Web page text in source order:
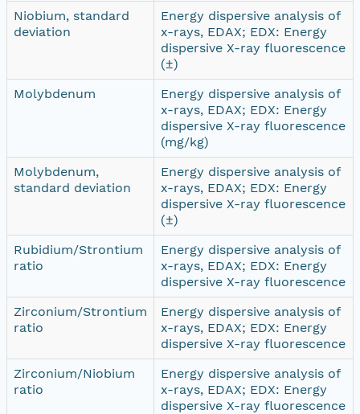
Niobium, standard
deviation
Energy dispersive analysis of
x-rays, EDAX; EDX: Energy
dispersive X-ray fluorescence
(±)
Molybdenum
Energy dispersive analysis of
x-rays, EDAX; EDX: Energy
dispersive X-ray fluorescence
(mg/kg)
Molybdenum,
standard deviation
Energy dispersive analysis of
x-rays, EDAX; EDX: Energy
dispersive X-ray fluorescence
(±)
Rubidium/Strontium
ratio
Energy dispersive analysis of
x-rays, EDAX; EDX: Energy
dispersive X-ray fluorescence
Zirconium/Strontium
ratio
Energy dispersive analysis of
x-rays, EDAX; EDX: Energy
dispersive X-ray fluorescence
Zirconium/Niobium
ratio
Energy dispersive analysis of
x-rays, EDAX; EDX: Energy
dispersive X-ray fluorescence